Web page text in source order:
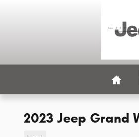
2023 Jeep Grand